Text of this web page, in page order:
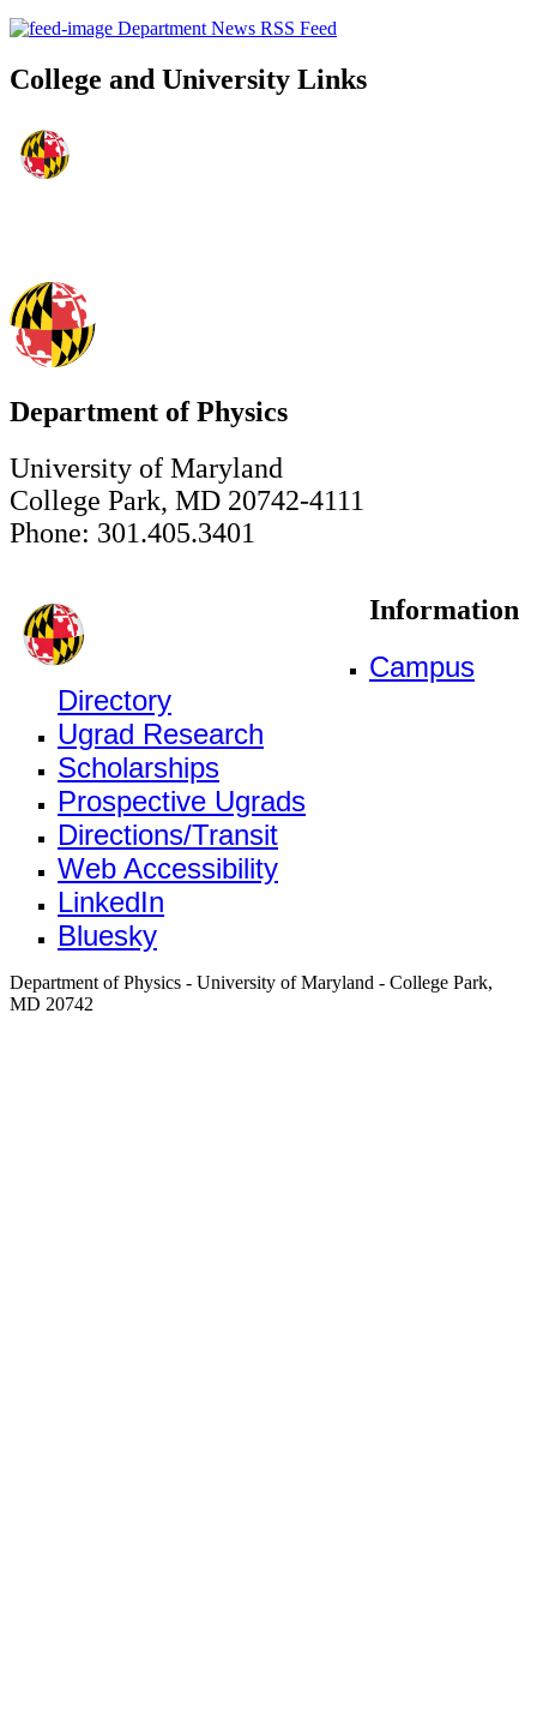
Department News RSS Feed
College and University Links
Department of Physics
University of Maryland
College Park, MD 20742-4111
Phone: 301.405.3401
Information
Campus
Directory
Ugrad Research
Scholarships
Prospective Ugrads
Directions/Transit
Web Accessibility
LinkedIn
Bluesky
Department of Physics - University of Maryland - College Park,
MD 20742